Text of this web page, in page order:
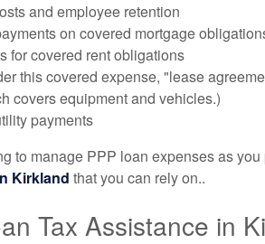
and employee retention
on covered mortgage
for covered rent obligations
this covered expense, "lease
covers equipment and vehicles.)
payments
to manage PPP loan expenses as
Kirkland that you can rely on..
Tax Assistance in